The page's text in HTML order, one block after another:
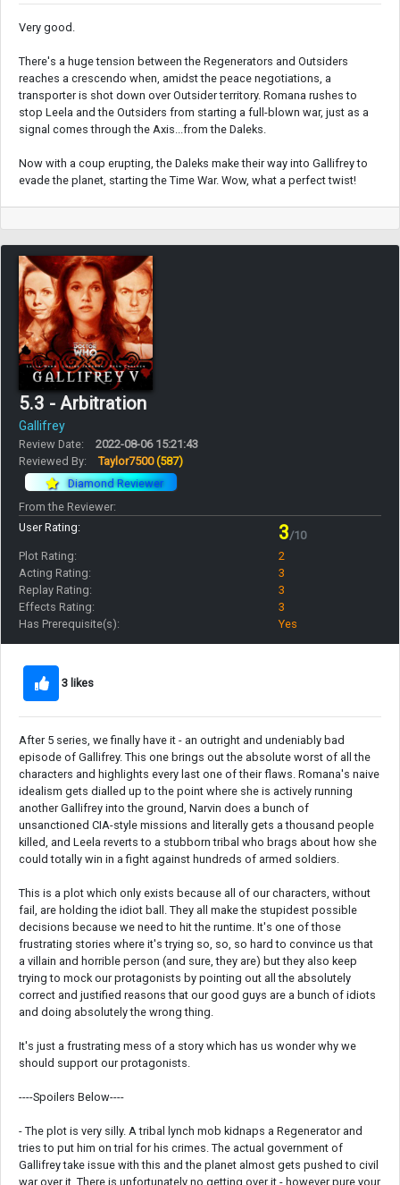
Very good.
There's a huge tension between the Regenerators and Outsiders
reaches a crescendo when, amidst the peace negotiations, a
transporter is shot down over Outsider territory. Romana rushes to
stop Leela and the Outsiders from starting a full-blown war, just as a
signal comes through the Axis...from the Daleks.
Now with a coup erupting, the Daleks make their way into Gallifrey to
evade the planet, starting the Time War. Wow, what a perfect twist!
5.3 - Arbitration
Gallifrey
Review Date:
2022-08-06 15:21:43
Reviewed By:
Taylor7500(587)
Diamond Reviewer
From the Reviewer:
User Rating:
3/10
Plot Rating:
2
Acting Rating:
3
Replay Rating:
3
Effects Rating:
3
Has Prerequisite(s):
Yes
3 likes
After 5 series, we finally have it - an outright and undeniably bad
episode of Gallifrey. This one brings out the absolute worst of all the
characters and highlights every last one of their flaws. Romana's naive
idealism gets dialled up to the point where she is actively running
another Gallifrey into the ground, Narvin does a bunch of
unsanctioned CIA-style missions and literally gets a thousand people
killed, and Leela reverts to a stubborn tribal who brags about how she
could totally win in a fight against hundreds of armed soldiers.
This is a plot which only exists because all of our characters, without
fail, are holding the idiot ball. They all make the stupidest possible
decisions because we need to hit the runtime. It's one of those
frustrating stories where it's trying so, so, so hard to convince us that
a villain and horrible person (and sure, they are) but they also keep
trying to mock our protagonists by pointing out all the absolutely
correct and justified reasons that our good guys are a bunch of idiots
and doing absolutely the wrong thing.
It's just a frustrating mess of a story which has us wonder why we
should support our protagonists.
----Spoilers Below----
- The plot is very silly. A tribal lynch mob kidnaps a Regenerator and
tries to put him on trial for his crimes. The actual government of
Gallifrey take issue with this and the planet almost gets pushed to civil
war over it. There is unfortunately no getting over it - however pure your